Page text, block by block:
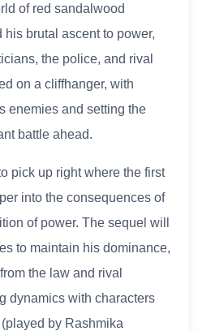
of red sandalwood
brutal ascent to power,
the police, and rival
on a cliffhanger, with
enemies and setting the
battle ahead.
pick up right where the first
into the consequences of
of power. The sequel will
to maintain his dominance,
the law and rival
dynamics with characters
by Rashmika